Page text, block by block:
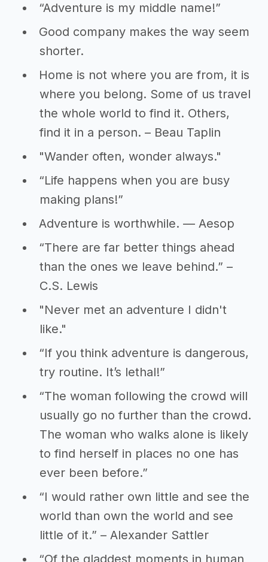
“Adventure is my middle name!”
Good company makes the way seem
shorter.
Home is not where you are from, it is
where you belong. Some of us travel
the whole world to find it. Others,
find it in a person. – Beau Taplin
"Wander often, wonder always."
“Life happens when you are busy
making plans!”
Adventure is worthwhile. — Aesop
“There are far better things ahead
than the ones we leave behind.” –
C.S. Lewis
"Never met an adventure I didn't
like."
“If you think adventure is dangerous,
try routine. It’s lethal!”
“The woman following the crowd will
usually go no further than the crowd.
The woman who walks alone is likely
to find herself in places no one has
ever been before.”
“I would rather own little and see the
world than own the world and see
little of it.” – Alexander Sattler